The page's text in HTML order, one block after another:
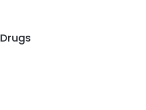
Drugs